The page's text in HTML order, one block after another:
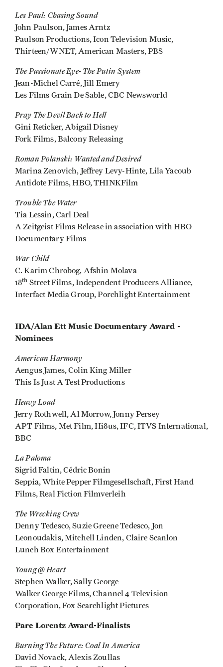
Les Paul: Chasing Sound
John Paulson, James Arntz
Paulson Productions, Icon Television Music,
Thirteen/WNET, American Masters, PBS
The Passionate Eye- The Putin System
Jean-Michel Carré, Jill Emery
Les Films Grain De Sable, CBC Newsworld
Pray The Devil Back to Hell
Gini Reticker, Abigail Disney
Fork Films, Balcony Releasing
Roman Polanski: Wanted and Desired
Marina Zenovich, Jeffrey Levy-Hinte, Lila Yacoub
Antidote Films, HBO, THINKFilm
Trouble The Water
Tia Lessin, Carl Deal
A Zeitgeist Films Release in association with HBO
Documentary Films
War Child
C. Karim Chrobog, Afshin Molava
18th Street Films, Independent Producers Alliance,
Interfact Media Group, Porchlight Entertainment
IDA/Alan Ett Music Documentary Award -
Nominees
American Harmony
Aengus James, Colin King Miller
This Is Just A Test Productions
Heavy Load
Jerry Rothwell, Al Morrow, Jonny Persey
APT Films, Met Film, Hi8us, IFC, ITVS International,
BBC
La Paloma
Sigrid Faltin, Cédric Bonin
Seppia, White Pepper Filmgesellschaft, First Hand
Films, Real Fiction Filmverleih
The Wrecking Crew
Denny Tedesco, Suzie Greene Tedesco, Jon
Leonoudakis, Mitchell Linden, Claire Scanlon
Lunch Box Entertainment
Young @ Heart
Stephen Walker, Sally George
Walker George Films, Channel 4 Television
Corporation, Fox Searchlight Pictures
Pare Lorentz Award-Finalists
Burning The Future: Coal In America
David Novack, Alexis Zoullas